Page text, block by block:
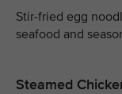
Stir-fried egg
seafood and
Steamed